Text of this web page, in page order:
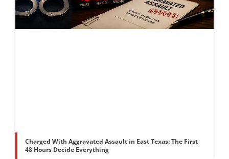
Charged With Aggravated Assault in East Texas: The First
48 Hours Decide Everything